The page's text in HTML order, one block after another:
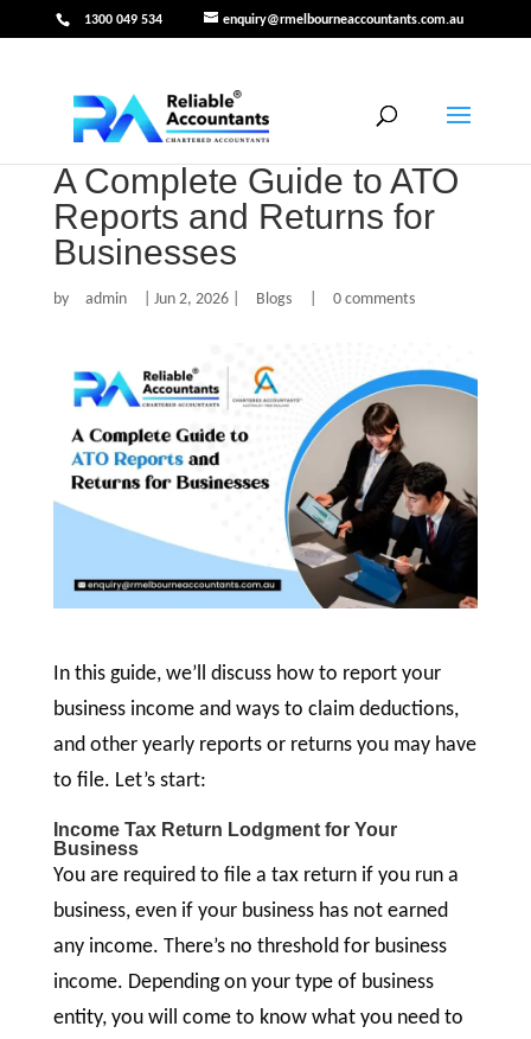
1300 049 534 enquiry@rmelbourneaccountants.com.au
A Complete Guide to ATO
Reports and Returns for
Businesses
by admin |Jun 2, 2026 Blogs 0 comments
In this guide, we’ll discuss how to report your
business income and ways to claim deductions,
and other yearly reports or returns you may have
to file. Let’s start:
Income Tax Return Lodgment for Your
Business
You are required to file a tax return if you run a
business, even if your business has not earned
any income. There’s no threshold for business
income. Depending on your type of business
entity, you will come to know what you need to